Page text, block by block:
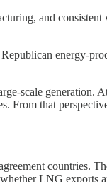
and
energy-
scale generation.
From that
countries.
LNG exports